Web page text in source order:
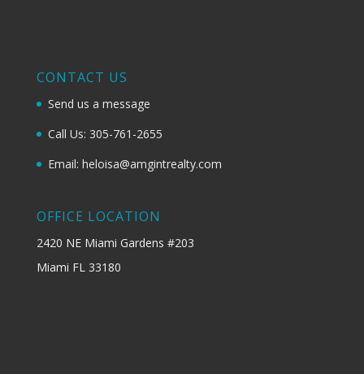
CONTACT US
Send us a message
Call Us: 305-761-2655
Email: heloisa@amgintrealty.com
OFFICE LOCATION
2420 NE Miami Gardens #203
Miami FL 33180